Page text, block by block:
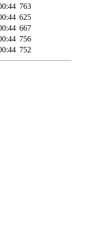
763
625
667
756
752